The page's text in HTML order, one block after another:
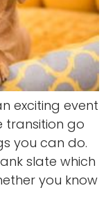
exciting event
transition go
you can do.
slate which
you know